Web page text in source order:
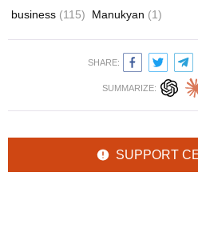
business (115) Manukyan (1)
SHARE:
SUMMARIZE:
SUPPORT